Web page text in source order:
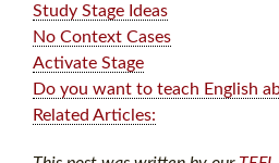
Study Stage Ideas
No Context Cases
Activate Stage
Do you want to teach English
Related Articles: